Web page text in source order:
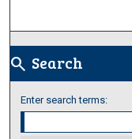
search Search
Enter search terms: